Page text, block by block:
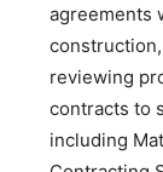
agreements
reviewing
contracts to
including